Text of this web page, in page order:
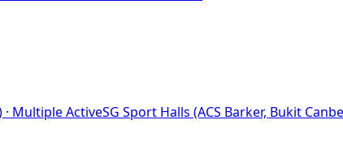
· Multiple ActiveSG Sport Halls (ACS Barker, Bukit